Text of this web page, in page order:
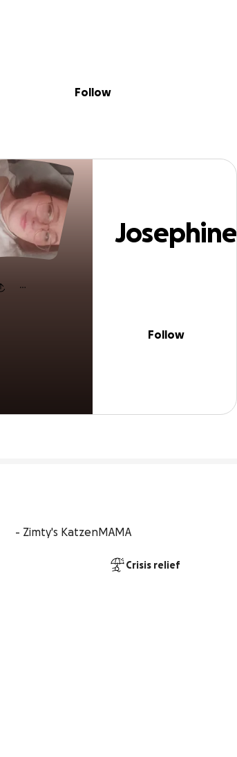
Jahnke
Follow
Josephine
Follow
- Zimty's KatzenMAMA
Crisis relief